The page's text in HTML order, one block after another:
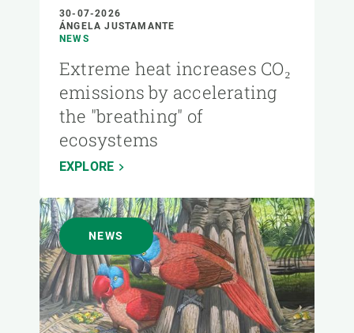
30-07-2026
ÁNGELA JUSTAMANTE
NEWS
Extreme heat increases CO₂
emissions by accelerating
the "breathing" of
ecosystems
EXPLORE
NEWS